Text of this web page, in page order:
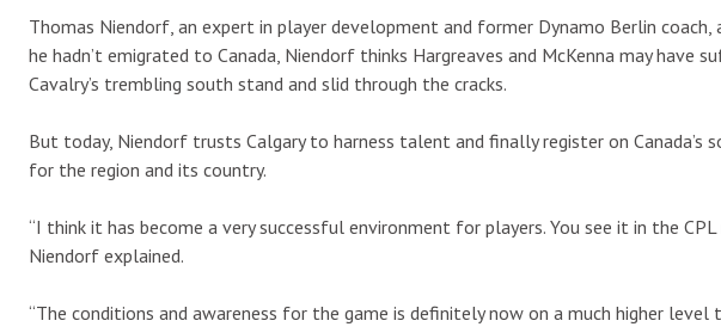
Thomas Niendorf, an expert in player development and former Dynamo Berlin coach,
he hadn’t emigrated to Canada, Niendorf thinks Hargreaves and McKenna may have
Cavalry’s trembling south stand and slid through the cracks.
But today, Niendorf trusts Calgary to harness talent and finally register on Canada’s
for the region and its country.
“I think it has become a very successful environment for players. You see it in the
Niendorf explained.
“The conditions and awareness for the game is definitely now on a much higher level